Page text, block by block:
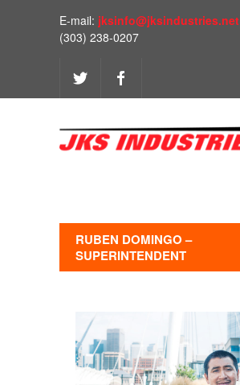
E-mail: jksinfo@jksindustries.net
(303) 238-0207
RUBEN DOMINGO –
SUPERINTENDENT